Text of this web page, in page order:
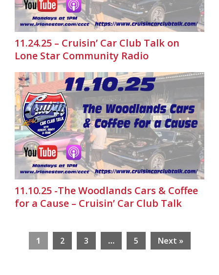
11.24.25 – Cruisin’ Car Club Talk on
Lone Star Community Radio
11.10.25 -The Woodlands Cars & Coffee
for a Cause – Cruisin’ Car Club Talk
1 2 3 … 5 Next »